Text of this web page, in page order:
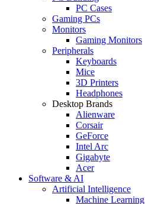
PC Cases
Gaming PCs
Monitors
Gaming Monitors
Peripherals
Keyboards
Mice
3D Printers
Headphones
Desktop Brands
Alienware
Corsair
GeForce
Intel Arc
Gigabyte
Acer
Software & AI
Artificial Intelligence
Machine Learning